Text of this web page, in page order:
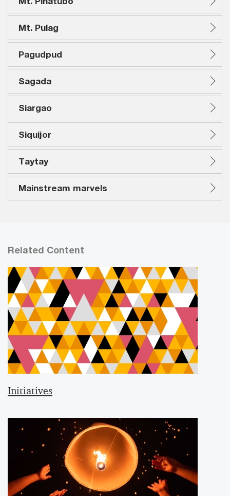
Mt. Pulag
Pagudpud
Sagada
Siargao
Siquijor
Taytay
Mainstream marvels
Related Content
Initiatives